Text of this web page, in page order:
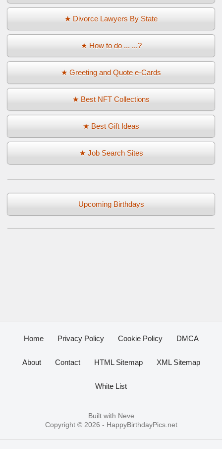
★ Divorce Lawyers By State
★ How to do ... ...?
★ Greeting and Quote e-Cards
★ Best NFT Collections
★ Best Gift Ideas
★ Job Search Sites
Upcoming Birthdays
Home Privacy Policy Cookie Policy DMCA
About Contact HTML Sitemap XML Sitemap
White List
Built with Neve
Copyright © 2026 - HappyBirthdayPics.net